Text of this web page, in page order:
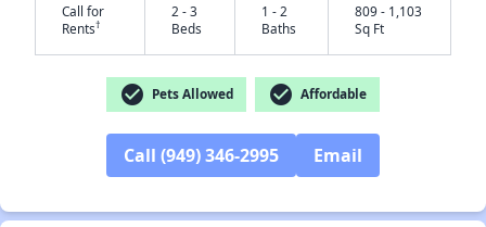
Call for
Rents†
2 - 3
Beds
1 - 2
Baths
809 - 1,103
Sq Ft
check_circle Pets Allowed check_circle Affordable
Call (949) 346-2995 Email